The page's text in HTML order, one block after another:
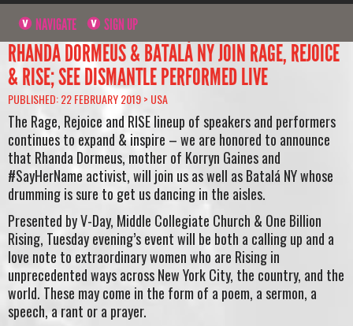
NAVIGATE SIGN UP
RHANDA DORMEUS & BATALÁ NY JOIN RAGE, REJOICE
& RISE; SEE DISMANTLE PERFORMED LIVE
PUBLISHED: 22 FEBRUARY 2019 > USA
The Rage, Rejoice and RISE lineup of speakers and performers
continues to expand & inspire – we are honored to announce
that Rhanda Dormeus, mother of Korryn Gaines and
#SayHerName activist, will join us as well as Batalá NY whose
drumming is sure to get us dancing in the aisles.
Presented by V-Day, Middle Collegiate Church & One Billion
Rising, Tuesday evening’s event will be both a calling up and a
love note to extraordinary women who are Rising in
unprecedented ways across New York City, the country, and the
world. These may come in the form of a poem, a sermon, a
speech, a rant or a prayer.